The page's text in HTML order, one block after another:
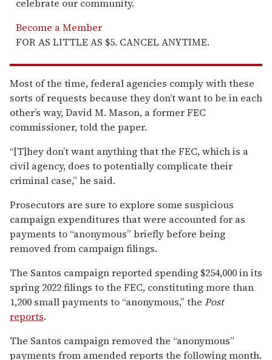
celebrate our community.
Become a Member
FOR AS LITTLE AS $5. CANCEL ANYTIME.
Most of the time, federal agencies comply with these
sorts of requests because they don’t want to be in each
other’s way, David M. Mason, a former FEC
commissioner, told the paper.
“[T]hey don’t want anything that the FEC, which is a
civil agency, does to potentially complicate their
criminal case,” he said.
Prosecutors are sure to explore some suspicious
campaign expenditures that were accounted for as
payments to “anonymous” briefly before being
removed from campaign filings.
The Santos campaign reported spending $254,000 in its
spring 2022 filings to the FEC, constituting more than
1,200 small payments to “anonymous,” the Post
reports.
The Santos campaign removed the “anonymous”
payments from amended reports the following month.